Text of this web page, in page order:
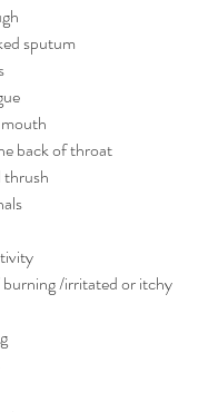
sputum
back of throat
thrush
burning /irritated or itchy